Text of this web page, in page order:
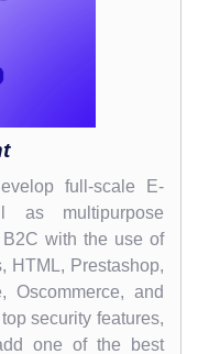
full-scale E-
as multipurpose
with the use of
HTML, Prestashop,
Oscommerce, and
security features,
one of the best